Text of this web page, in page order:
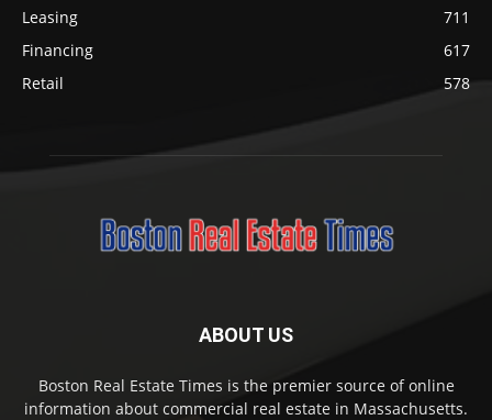
Leasing
711
Financing
617
Retail
578
ABOUT US
Boston Real Estate Times is the premier source of online
information about commercial real estate in Massachusetts.